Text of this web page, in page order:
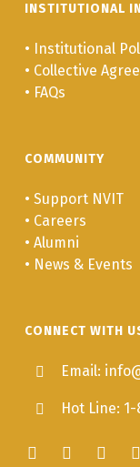
INSTITUTIONAL
•
Institutional
• Collective
• FAQs
COMMUNITY
• Support NVIT
• Careers
• Alumni
• News & Events
CONNECT WITH
Email:
Hot Line: